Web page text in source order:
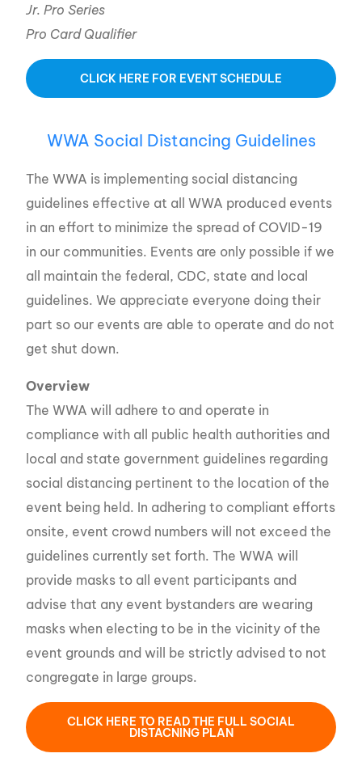
Jr. Pro Series
Pro Card Qualifier
CLICK HERE FOR EVENT SCHEDULE
WWA Social Distancing Guidelines
The WWA is implementing social distancing
guidelines effective at all WWA produced events
in an effort to minimize the spread of COVID-19
in our communities. Events are only possible if we
all maintain the federal, CDC, state and local
guidelines. We appreciate everyone doing their
part so our events are able to operate and do not
get shut down.
Overview
The WWA will adhere to and operate in
compliance with all public health authorities and
local and state government guidelines regarding
social distancing pertinent to the location of the
event being held. In adhering to compliant efforts
onsite, event crowd numbers will not exceed the
guidelines currently set forth. The WWA will
provide masks to all event participants and
advise that any event bystanders are wearing
masks when electing to be in the vicinity of the
event grounds and will be strictly advised to not
congregate in large groups.
CLICK HERE TO READ THE FULL SOCIAL
DISTACNING PLAN